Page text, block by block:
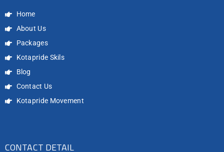
Home
About Us
Packages
Kotapride Skils
Blog
Contact Us
Kotapride Movement
CONTACT DETAIL